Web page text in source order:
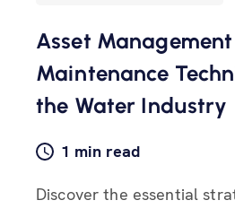
Asset
Maintenance
the Water Industry
1 min read
Discover the essential